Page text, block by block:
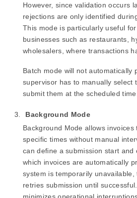
However, since validation occurs
rejections are only identified
This mode is particularly useful
businesses such as restaurants,
wholesalers, where transactions
Batch mode will not automatically
supervisor has to manually select
submit them at the scheduled time.
Background Mode
Background Mode allows
specific times without manual
can define a submission start and
which invoices are automatically
system is temporarily unavailable,
retries submission until